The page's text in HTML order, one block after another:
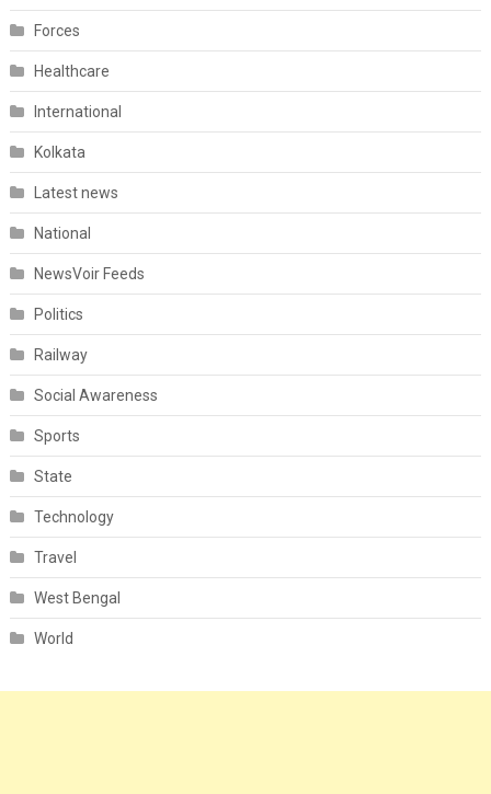
Forces
Healthcare
International
Kolkata
Latest news
National
NewsVoir Feeds
Politics
Railway
Social Awareness
Sports
State
Technology
Travel
West Bengal
World